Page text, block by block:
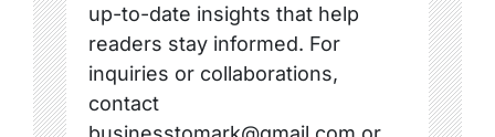
up-to-date insights that help
readers stay informed. For
inquiries or collaborations,
contact